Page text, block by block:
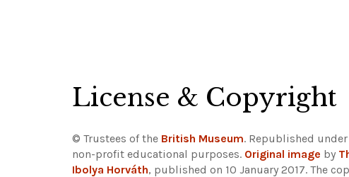
License & Copyright
© Trustees of the British Museum. Republished
non-profit educational purposes. Original image by
Ibolya Horváth, published on 10 January 2017. The